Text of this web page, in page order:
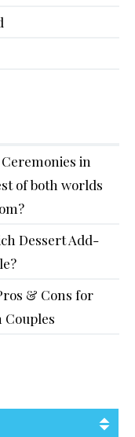
in
of both worlds
Dessert Add-
& Cons for
Couples